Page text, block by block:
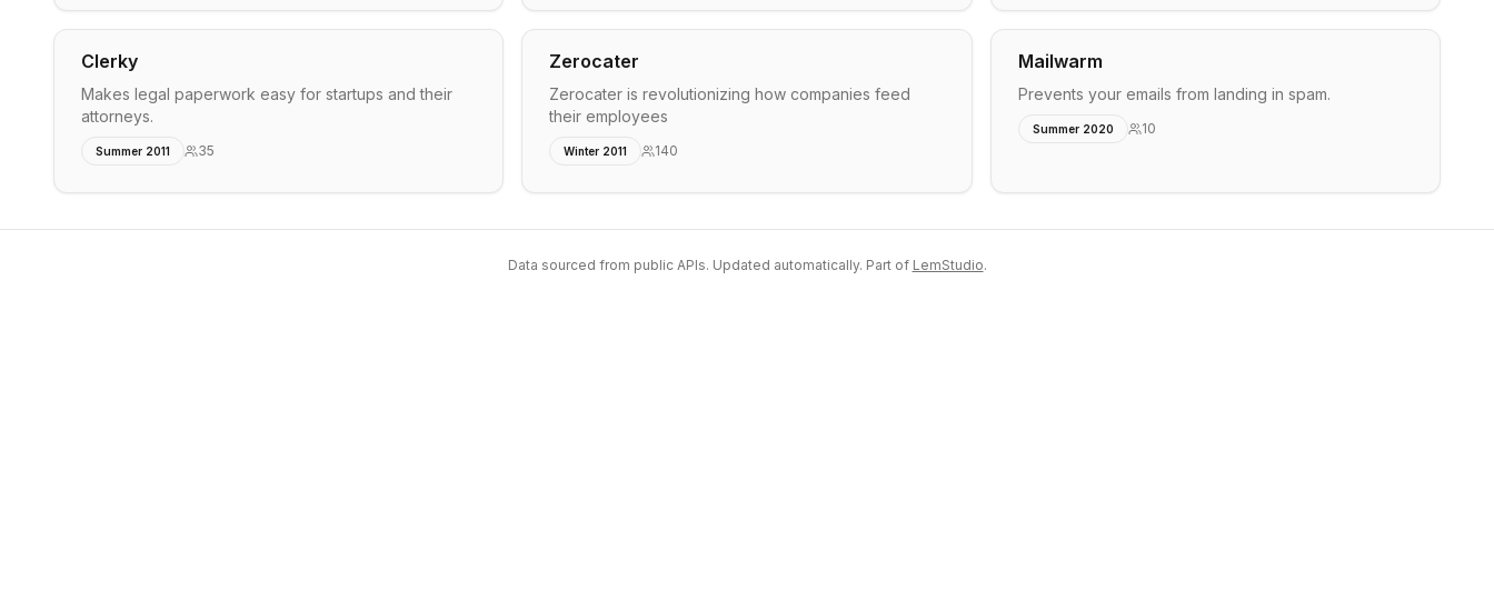
Clerky
Makes legal paperwork easy for startups and their
attorneys.
Summer 2011 35
Zerocater
Zerocater is revolutionizing how companies feed
their employees
Winter 2011 140
Mailwarm
Prevents your emails from landing in spam.
Summer 2020 10
Data sourced from public APIs. Updated automatically. Part of LemStudio.